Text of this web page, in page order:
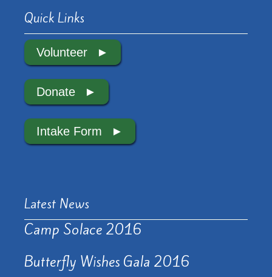
Quick Links
Volunteer
Donate
Intake Form
Latest News
Camp Solace 2016
Butterfly Wishes Gala 2016